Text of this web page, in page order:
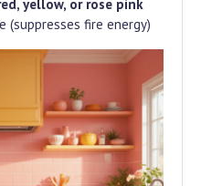
yellow, or rose pink
(suppresses fire energy)